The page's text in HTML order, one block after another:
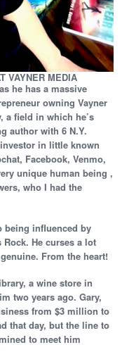
VAYNER MEDIA
he has a massive
owning Vayner
a field in which he’s
author with 6 N.Y.
in little known
Facebook, Venmo,
unique human being ,
who I had the
being influenced by
He curses a lot
From the heart!
a wine store in
two years ago. Gary,
from $3 million to
that day, but the line to
to meet him